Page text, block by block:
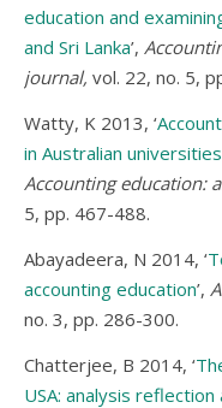
education and
and Sri Lanka’,
journal, vol. 22, no. 5,
Watty, K 2013, ‘
in Australian
Accounting education:
5, pp. 467-488.
Abayadeera, N 2014, ‘
accounting education’,
no. 3, pp. 286-300.
Chatterjee, B 2014, ‘
USA: analysis